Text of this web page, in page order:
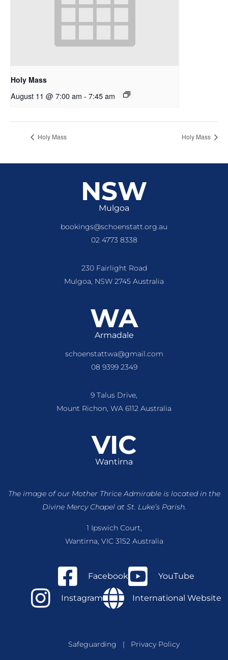
Holy Mass
August 11 @ 7:00 am - 7:45 am
Holy Mass Holy Mass
NSW
Mulgoa
bookings@schoenstatt.org.au
02 4773 8338
230 Fairlight Road
Mulgoa, NSW 2745 Australia
WA
Armadale
schoenstattwa@gmail.com
08 9399 2349
9 Talus Drive,
Mount Richon, WA 6112 Australia
VIC
Wantirna
The image of our Mother Thrice Admirable is locatedin the
Divine Mercy Chapel at St. Luke’s Parish.
1 Ipswich Court,
Wantirna, VIC 3152 Australia
Facebook YouTube
Instagram International Website
Safeguarding | Privacy Policy